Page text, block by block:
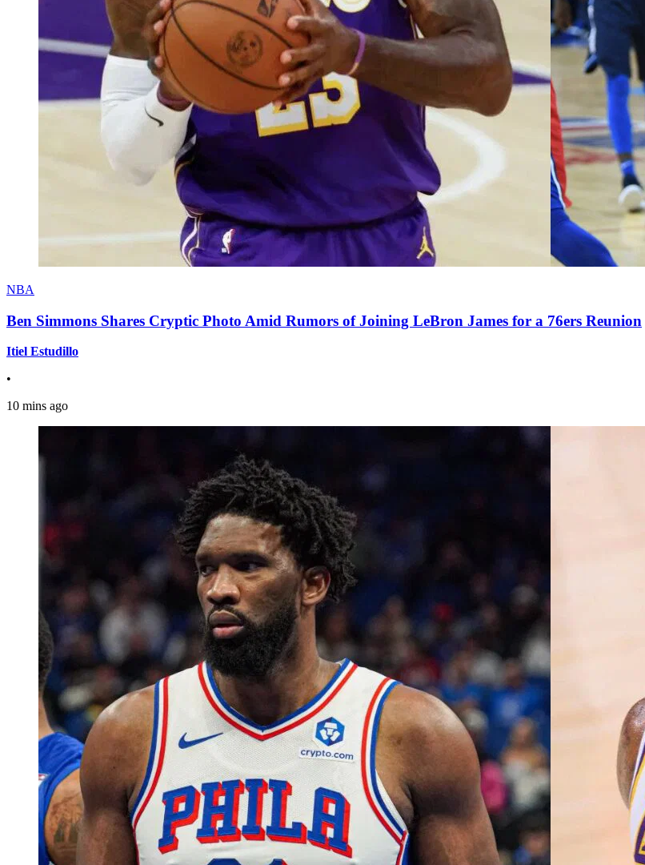
NBA
Ben Simmons Shares Cryptic Photo Amid Rumors of Joining LeBron James for a 76ers Reunion
Itiel Estudillo
•
10 mins ago